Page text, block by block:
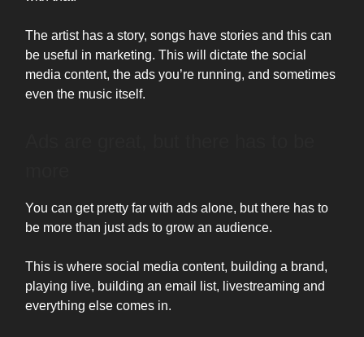
The artist has a story, songs have stories and this can
be useful in marketing. This will dictate the social
media content, the ads you’re running, and sometimes
even the music itself.
You can get pretty far with ads alone, but there has to
be more than just ads to grow an audience.
This is where social media content, building a brand,
playing live, building an email list, livestreaming and
everything else comes in.